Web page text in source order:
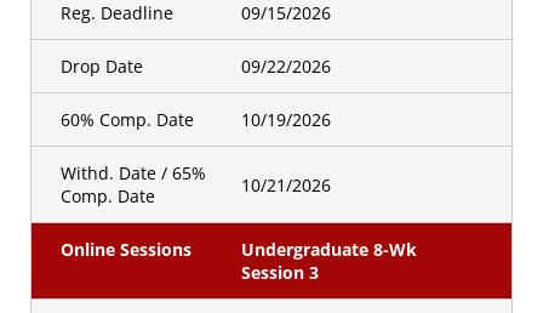
Reg. Deadline 09/15/2026
Drop Date 09/22/2026
60% Comp. Date 10/19/2026
Withd. Date / 65%
Comp. Date
10/21/2026
Online Sessions
Undergraduate 8-Wk
Session 3